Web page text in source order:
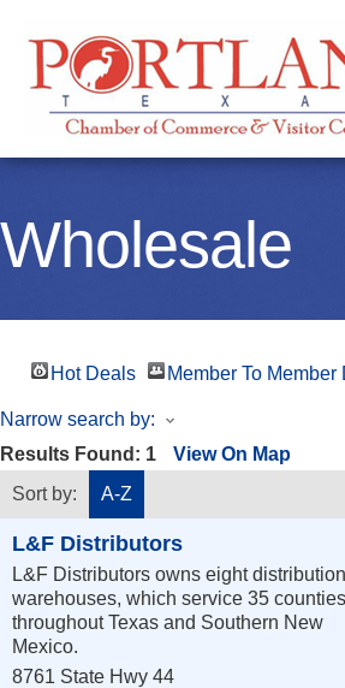
Wholesale
Hot Deals Member To Member
Narrow search by:
Results Found: 1 View On Map
Sort by:
A-Z
L&F Distributors
L&F Distributors owns eight distribution
warehouses, which service 35 counties
throughout Texas and Southern New
Mexico.
8761 State Hwy 44